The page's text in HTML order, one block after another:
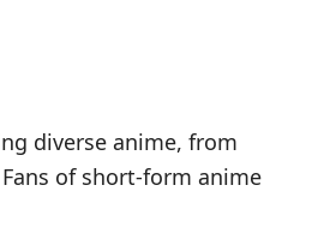
diverse anime, from
of short-form anime